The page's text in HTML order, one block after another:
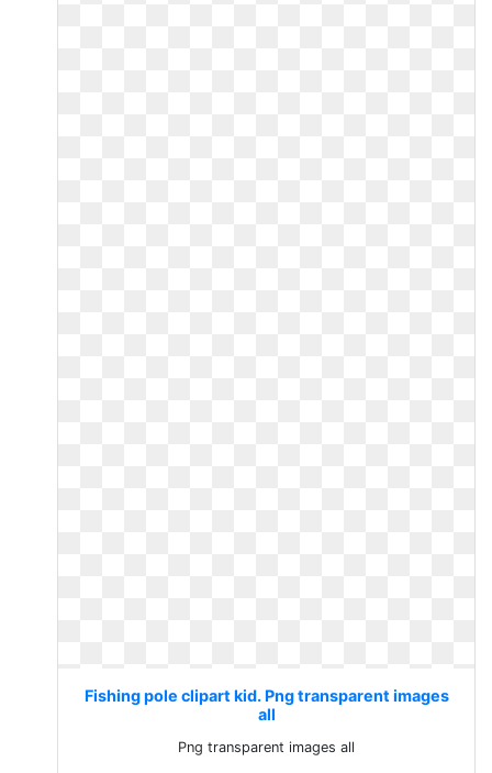
Fishing pole clipart kid. Png transparent images
all
Png transparent images all